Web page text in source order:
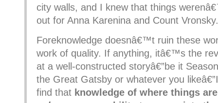
city walls, and I knew that things
out for Anna Karenina and Count Vronsky.
Foreknowledge doesnâ€™t ruin these
work of quality. If anything, itâ€™s the
at a well-constructed storyâ€”be it
the Great Gatsby or whatever you
find that knowledge of where things